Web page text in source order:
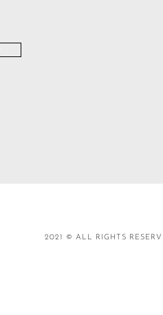
2021 © ALL RIGHTS